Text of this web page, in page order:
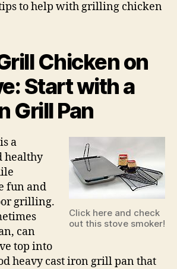
to help with grilling chicken
Chicken on
Start with a
Grill Pan
Click here and check
out this stove smoker!
a
healthy
fun and
grilling.
can
top into
heavy cast iron grill pan that